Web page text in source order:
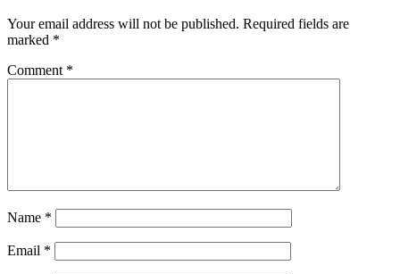
Your email address will not be published. Required fields are
marked *
Comment *
Name *
Email *